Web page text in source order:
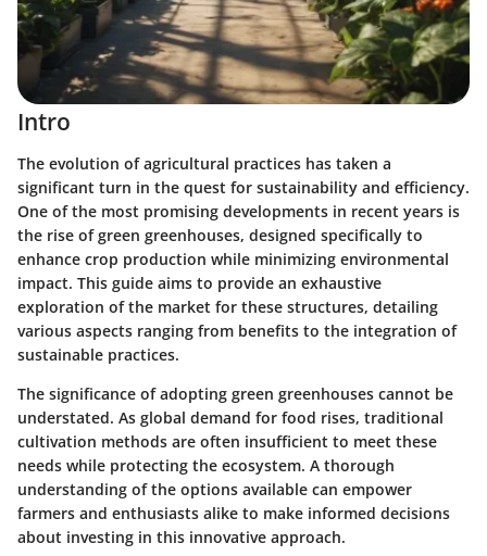
Intro
The evolution of agricultural practices has taken a
significant turn in the quest for sustainability and efficiency.
One of the most promising developments in recent years is
the rise of green greenhouses, designed specifically to
enhance crop production while minimizing environmental
impact. This guide aims to provide an exhaustive
exploration of the market for these structures, detailing
various aspects ranging from benefits to the integration of
sustainable practices.
The significance of adopting green greenhouses cannot be
understated. As global demand for food rises, traditional
cultivation methods are often insufficient to meet these
needs while protecting the ecosystem. A thorough
understanding of the options available can empower
farmers and enthusiasts alike to make informed decisions
about investing in this innovative approach.